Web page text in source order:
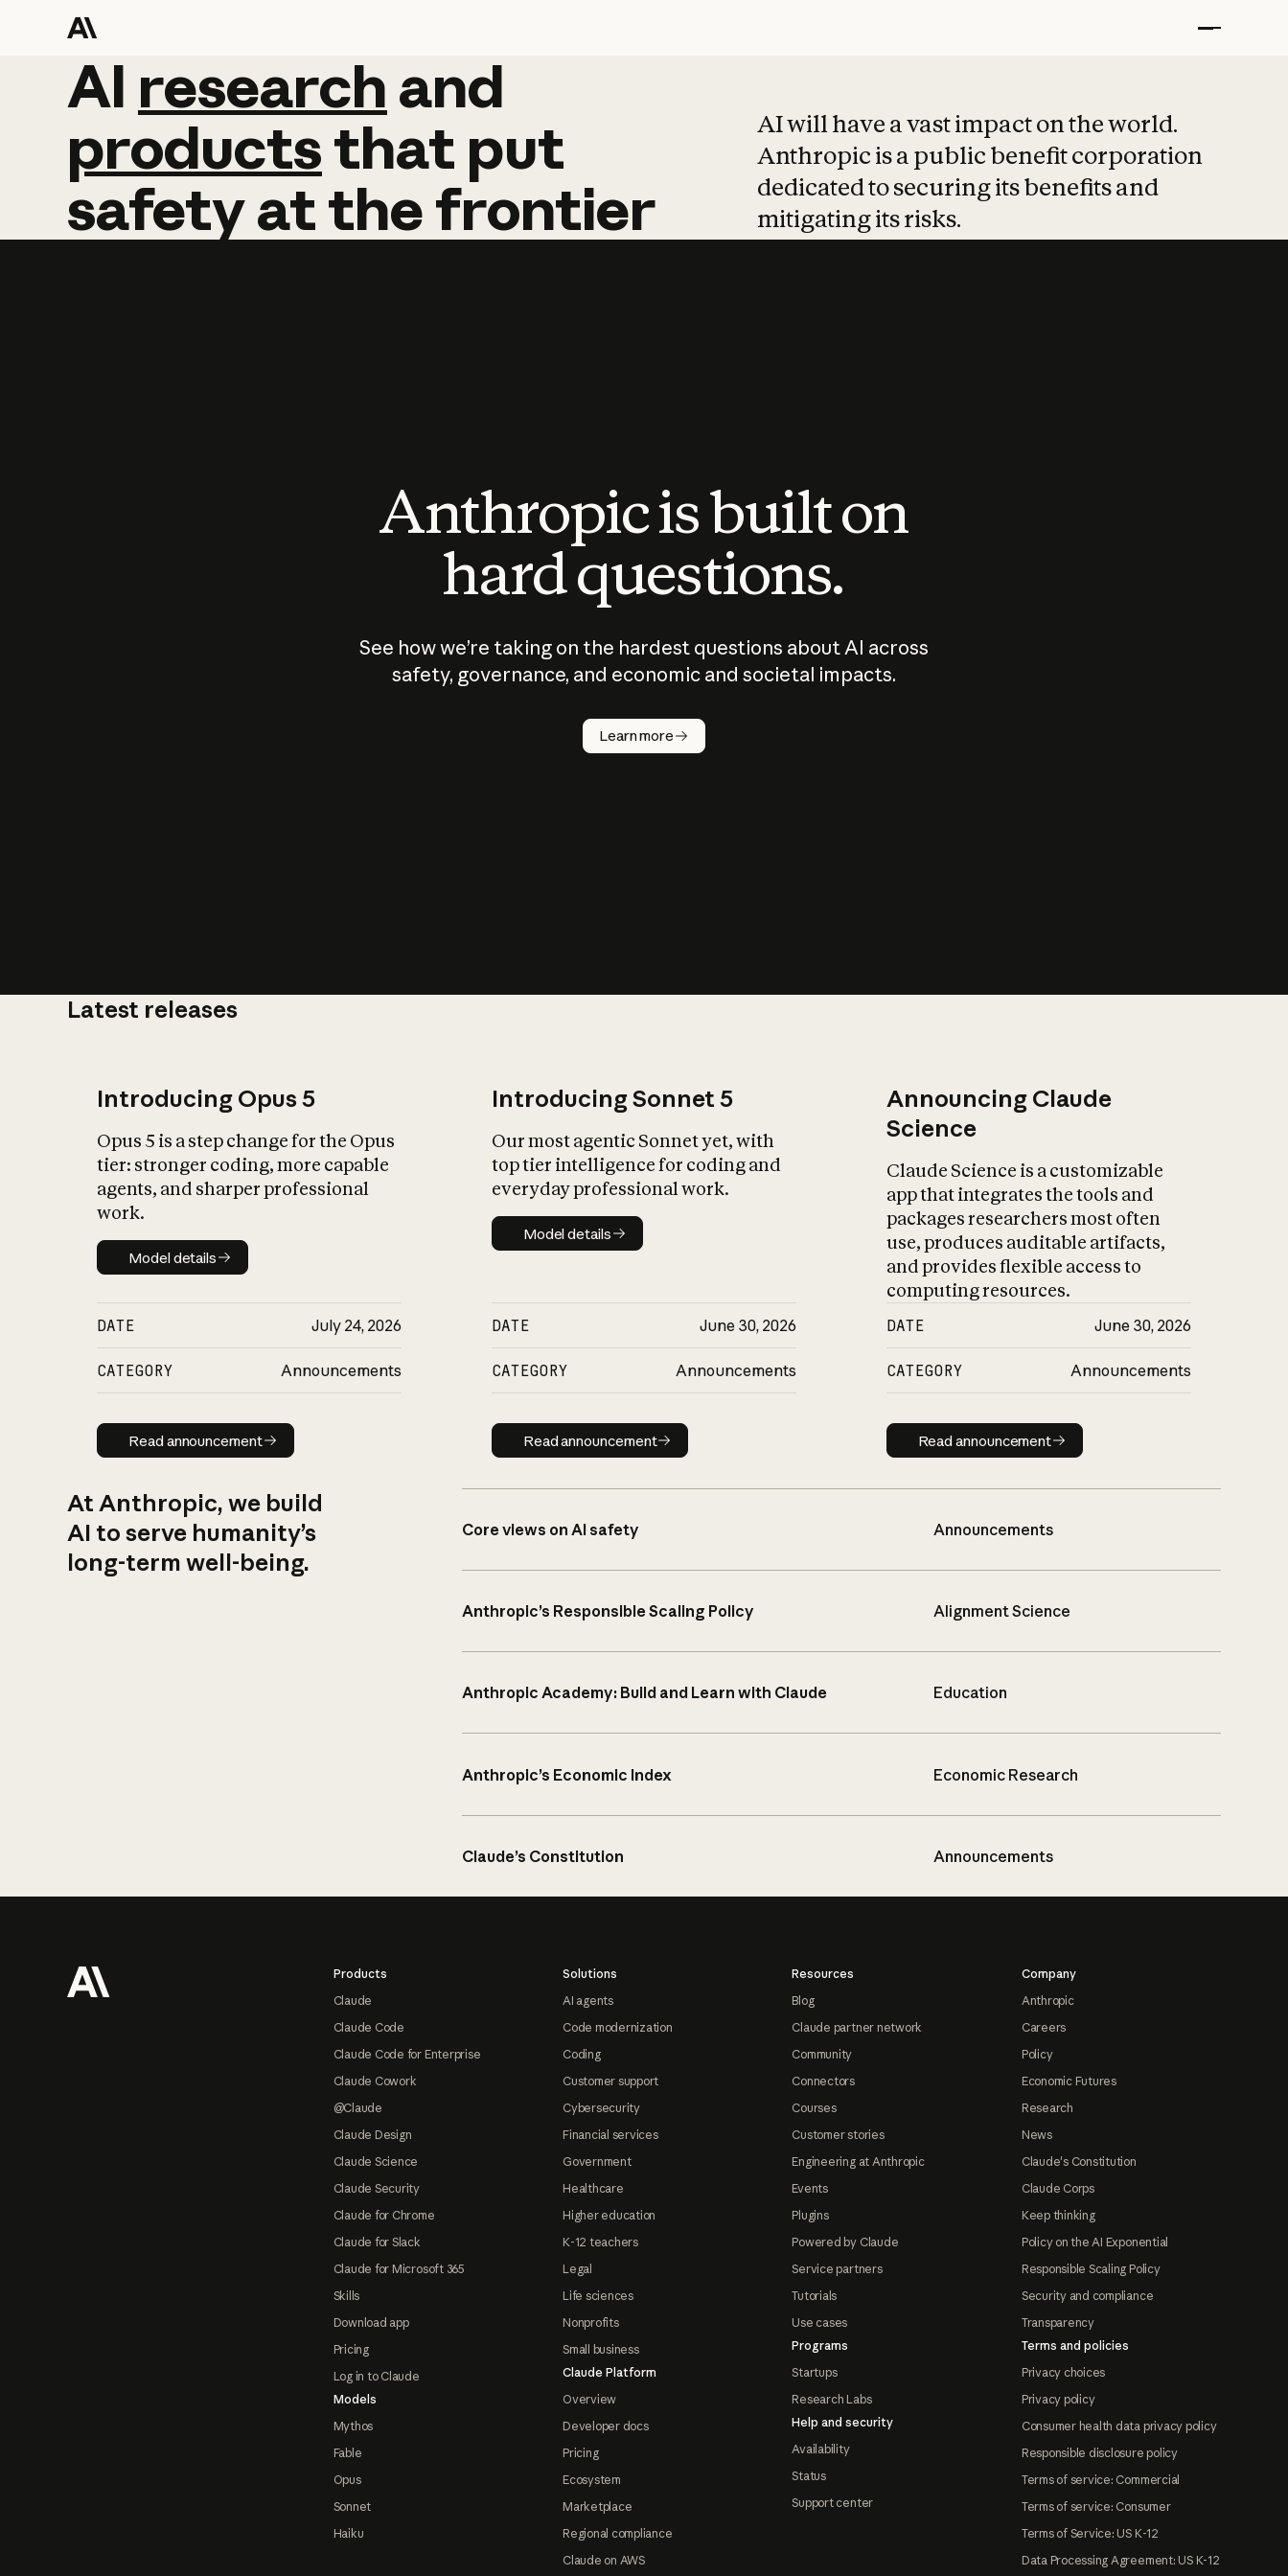
AI research and
AI research and
productsthat put
safetyatthefrontier
AI will have a vast impact on the world.
Anthropic is a public benefit corporation
dedicated to securing its benefits and
mitigating its risks.
Anthropic is built on
hard questions.
See how we’re taking on the hardest questions about AI across
safety, governance, and economic and societal impacts.
Learn more
Latest releases
Introducing Opus 5
Opus 5 is a step change for the Opus
tier: stronger coding, more capable
agents, and sharper professional
work.
Model details
Model details
DATE July 24, 2026
CATEGORY Announcements
Read announcement
Read announcement
Introducing Sonnet 5
Our most agentic Sonnet yet, with
top tier intelligence for coding and
everyday professional work.
Model details
Model details
DATE June 30, 2026
CATEGORY Announcements
Read announcement
Read announcement
Announcing Claude
Science
Claude Science is a customizable
app that integrates the tools and
packages researchers most often
use, produces auditable artifacts,
and provides flexible access to
computing resources.
DATE June 30, 2026
CATEGORY Announcements
Read announcement
Read announcement
At Anthropic, we build
AI to serve humanity’s
long-term well-being.
Core views on AI safety Announcements
Anthropic’s Responsible Scaling Policy Alignment Science
Anthropic Academy: Build and Learn with Claude Education
Anthropic’s Economic Index Economic Research
Claude’s Constitution Announcements
Products
Claude
Claude Code
Claude Code for Enterprise
Claude Cowork
@Claude
Claude Design
Claude Science
Claude Security
Claude for Chrome
Claude for Slack
Claude for Microsoft 365
Skills
Download app
Pricing
Log in to Claude
Models
Mythos
Fable
Opus
Sonnet
Haiku
Solutions
AI agents
Code modernization
Coding
Customer support
Cybersecurity
Financial services
Government
Healthcare
Higher education
K-12 teachers
Legal
Life sciences
Nonprofits
Small business
Claude Platform
Overview
Developer docs
Pricing
Ecosystem
Marketplace
Regional compliance
Claude on AWS
Resources
Blog
Claude partner network
Community
Connectors
Courses
Customer stories
Engineering at Anthropic
Events
Plugins
Powered by Claude
Service partners
Tutorials
Use cases
Programs
Startups
Research Labs
Help and security
Availability
Status
Support center
Company
Anthropic
Careers
Policy
Economic Futures
Research
News
Claude's Constitution
Claude Corps
Keep thinking
Policy on the AI Exponential
Responsible Scaling Policy
Security and compliance
Transparency
Terms and policies
Privacy choices
Privacy policy
Consumer health data privacy policy
Responsible disclosure policy
Terms of service: Commercial
Terms of service: Consumer
Terms of Service: US K-12
Data Processing Agreement: US K-12